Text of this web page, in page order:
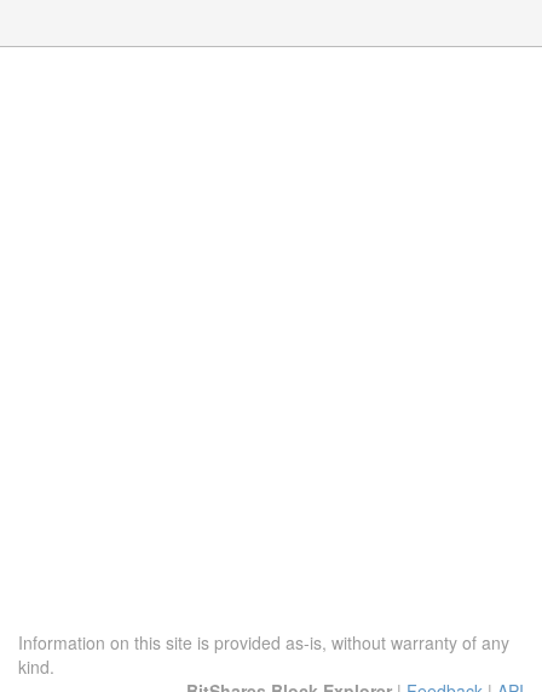
Information on this site is provided as-is, without warranty of any
kind.